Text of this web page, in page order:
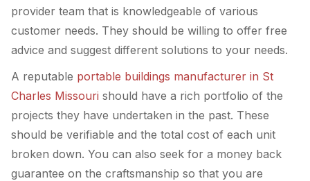
provider team that is knowledgeable of various
customer needs. They should be willing to offer free
advice and suggest different solutions to your needs.
A reputable portable buildings manufacturer in St
Charles Missouri should have a rich portfolio of the
projects they have undertaken in the past. These
should be verifiable and the total cost of each unit
broken down. You can also seek for a money back
guarantee on the craftsmanship so that you are